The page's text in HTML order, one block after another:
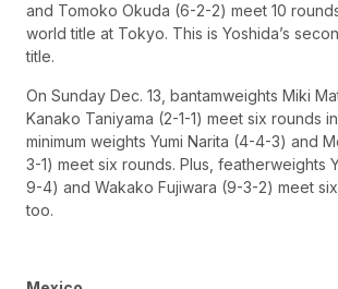
and Tomoko Okuda (6-2-2) meet 10
world title at Tokyo. This is Yoshida’s
title.
On Sunday Dec. 13, bantamweights Miki
Kanako Taniyama (2-1-1) meet six rounds in
minimum weights Yumi Narita (4-4-3) and
3-1) meet six rounds. Plus, featherweights
9-4) and Wakako Fujiwara (9-3-2) meet
too.